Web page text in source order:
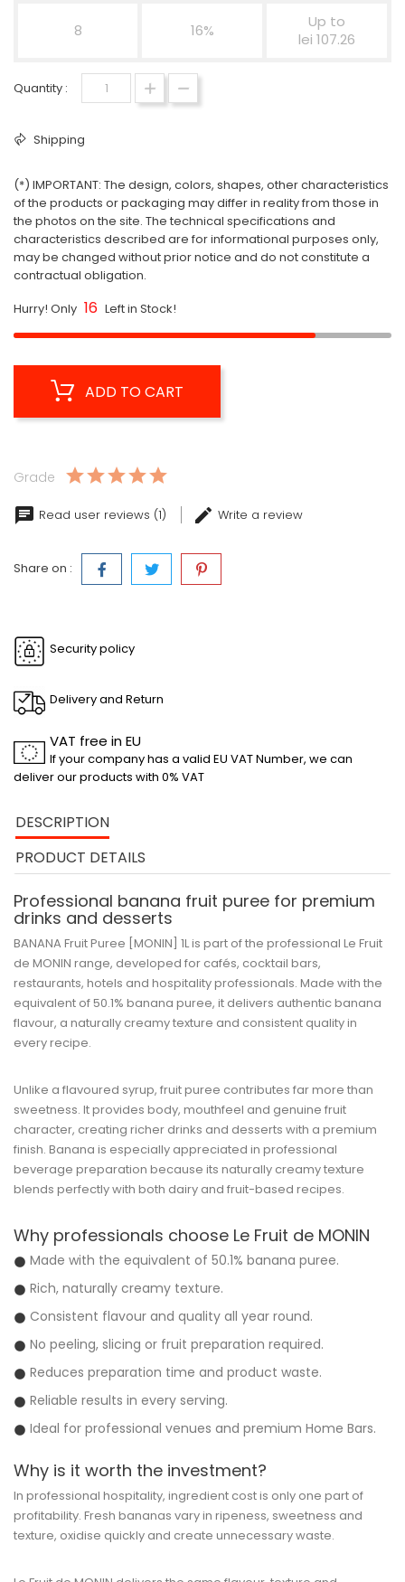
8 16%
Up to
lei 107.26
Quantity :
Shipping
(*) IMPORTANT: The design, colors, shapes, other characteristics
of the products or packaging may differ in reality from those in
the photos on the site. The technical specifications and
characteristics described are for informational purposes only,
may be changed without prior notice and do not constitute a
contractual obligation.
Hurry! Only 16 Left in Stock!
ADD TO CART
Grade
Read user reviews (1) Write a review
Share on :
Security policy
Delivery and Return
VAT free in EU
If your company has a valid EU VAT Number, we can
deliver our products with 0% VAT
DESCRIPTION
PRODUCT DETAILS
Professional banana fruit puree for premium
drinks and desserts
BANANA Fruit Puree [MONIN] 1Lis part of the professional Le Fruit
de MONIN range, developed for cafés, cocktail bars,
restaurants, hotels and hospitality professionals. Made with the
equivalent of50.1% banana puree, it delivers authentic banana
flavour, a naturally creamy texture and consistent quality in
every recipe.
Unlike a flavoured syrup, fruit puree contributes far more than
sweetness. It provides body, mouthfeel and genuine fruit
character, creating richer drinks and desserts with a premium
finish. Banana is especially appreciated in professional
beverage preparation because its naturally creamy texture
blends perfectly with both dairy and fruit-based recipes.
Why professionals choose Le Fruit de MONIN
Made with the equivalent of 50.1% banana puree.
Rich, naturally creamy texture.
Consistent flavour and quality all year round.
No peeling, slicing or fruit preparation required.
Reduces preparation time and product waste.
Reliable results in every serving.
Ideal for professional venues and premium Home Bars.
Why is it worth the investment?
In professional hospitality, ingredient cost is only one part of
profitability. Fresh bananas vary in ripeness, sweetness and
texture, oxidise quickly and create unnecessary waste.